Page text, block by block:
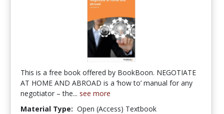
This is a free book offered by BookBoon. NEGOTIATE
AT HOME AND ABROAD is a ‘how to’ manual for any
negotiator – the... see more
Material Type: Open (Access) Textbook